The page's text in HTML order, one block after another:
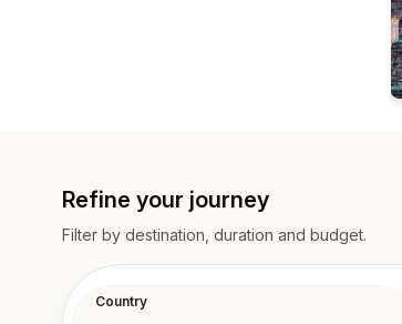
Refine your journey
Filter by destination, duration and budget.
Country